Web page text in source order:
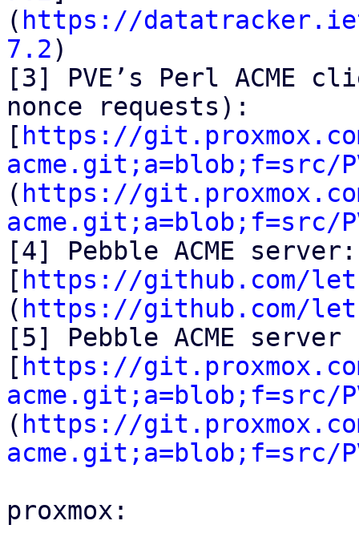
( https://
7.2)
[3] PVE’s Perl ACME
nonce requests):
[ https://
acme.git;a=blob;f=src/
( https://
acme.git;a=blob;f=src/
[4] Pebble ACME server:
[ https://github.com/
( https://github.com/
[5] Pebble ACME
[ https://
acme.git;a=blob;f=src/
( https://
acme.git;a=blob;f=src/
proxmox: